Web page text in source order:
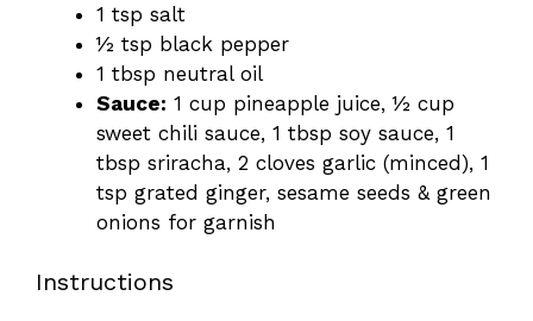
1 tsp salt
½ tsp black pepper
1 tbsp neutral oil
Sauce: 1 cup pineapple juice, ½ cup
sweet chili sauce, 1 tbsp soy sauce, 1
tbsp sriracha, 2 cloves garlic (minced), 1
tsp grated ginger, sesame seeds & green
onions for garnish
Instructions